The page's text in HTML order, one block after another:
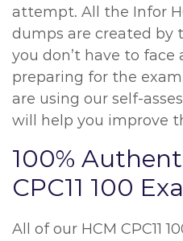
attempt. All the Infor
dumps are created by
you don’t have to
preparing for the
are using our self-
will help you improve
100%
CPC11 100
All of our HCM CPC11